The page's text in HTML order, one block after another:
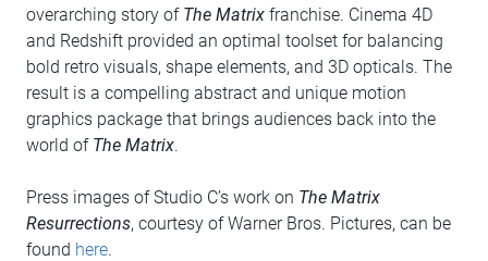
overarching story of The Matrix franchise. Cinema 4D
and Redshift provided an optimal toolset for balancing
bold retro visuals, shape elements, and 3D opticals. The
result is a compelling abstract and unique motion
graphics package that brings audiences back into the
world of The Matrix.
Press images of Studio C’s work on The Matrix
Resurrections, courtesy of Warner Bros. Pictures, can be
found here.